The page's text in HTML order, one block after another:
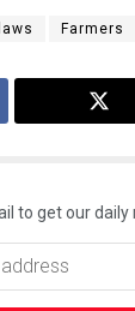
Farmers
to get our daily